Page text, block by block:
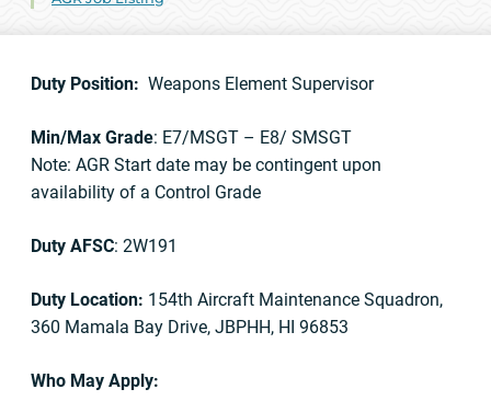
Duty Position: Weapons Element Supervisor
Min/Max Grade: E7/MSGT – E8/ SMSGT
Note: AGR Start date may be contingent upon
availability of a Control Grade
Duty AFSC: 2W191
Duty Location: 154th Aircraft Maintenance Squadron,
360 Mamala Bay Drive, JBPHH, HI 96853
Who May Apply: